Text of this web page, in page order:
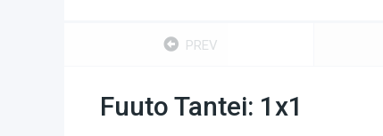
PREV
Fuuto Tantei: 1x1